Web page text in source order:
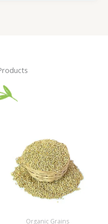
Organic Grains